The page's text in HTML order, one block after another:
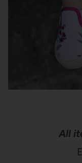
All